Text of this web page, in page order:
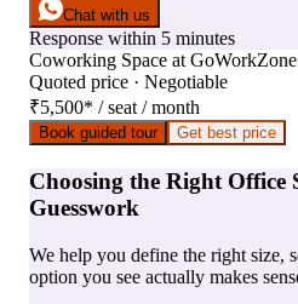
Chat with us
Response within 5 minutes
Coworking Space at GoWorkZone
Quoted price · Negotiable
₹5,500* / seat / month
Book guided tour Get best price
Choosing the Right Office
Guesswork
We help you define the right size,
option you see actually makes